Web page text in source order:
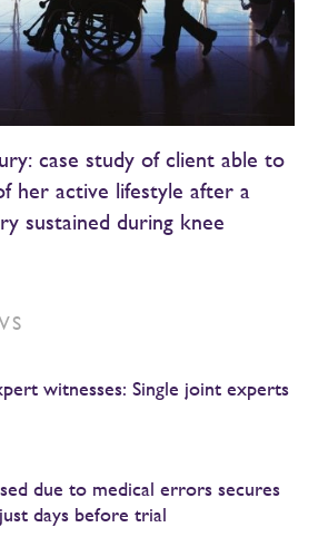
case study of client able to
her active lifestyle after a
sustained during knee
witnesses: Single joint experts
due to medical errors secures
days before trial